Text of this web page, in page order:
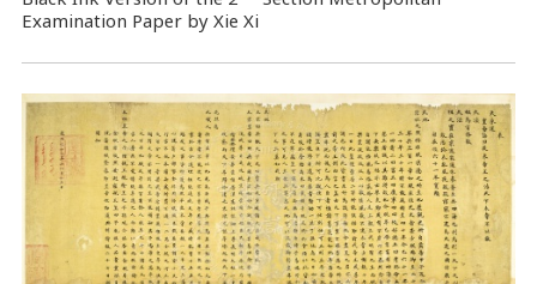
Examination Paper by Xie Xi